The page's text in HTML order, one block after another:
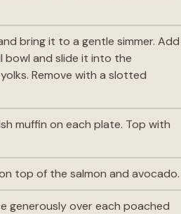
bring it to a gentle simmer. Add
bowl and slide it into the
Remove with a slotted
muffin on each plate. Top with
top of the salmon and avocado.
generously over each poached